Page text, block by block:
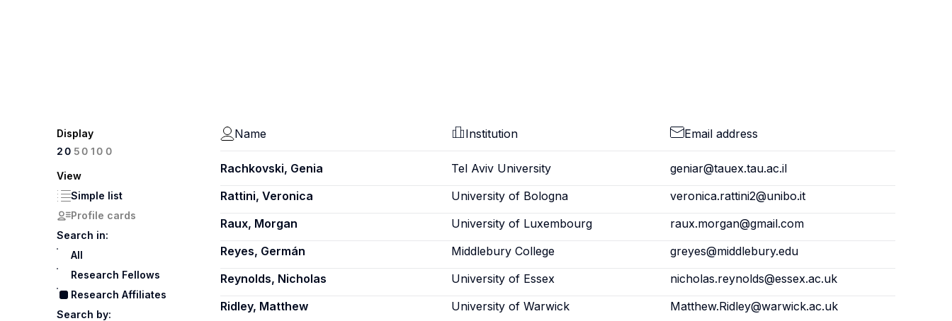
Display
20 50100
View
Simple list
Profile cards
Search in:
All
Research Fellows
Research Affiliates
Search by:
Name Institution Email address
Rachkovski, Genia Tel Aviv University
geniar@tauex.tau.ac.il
Rattini, Veronica
University of Bologna
veronica.rattini2@unibo.it
Raux, Morgan
University of Luxembourg
raux.morgan@gmail.com
Reyes, Germán
Middlebury College
greyes@middlebury.edu
Reynolds, Nicholas
University of Essex
nicholas.reynolds@essex.ac.uk
Ridley, Matthew
University of Warwick
Matthew.Ridley@warwick.ac.uk